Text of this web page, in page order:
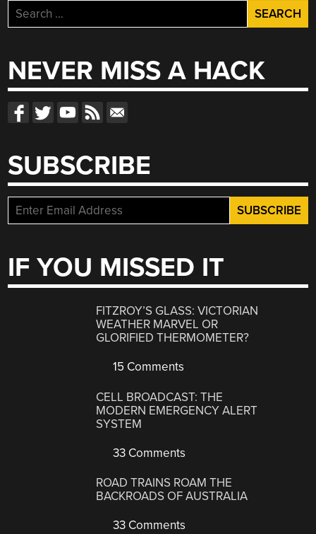
Search
for:
NEVER MISS A HACK
SUBSCRIBE
IF YOU MISSED IT
FITZROY’S GLASS: VICTORIAN
WEATHER MARVEL OR
GLORIFIED THERMOMETER?
15 Comments
CELL BROADCAST: THE
MODERN EMERGENCY ALERT
SYSTEM
33 Comments
ROAD TRAINS ROAM THE
BACKROADS OF AUSTRALIA
33 Comments